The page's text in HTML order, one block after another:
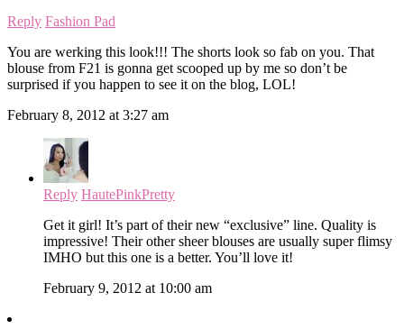
Reply Fashion Pad
You are werking this look!!! The shorts look so fab on you. That
blouse from F21 is gonna get scooped up by me so don’t be
surprised if you happen to see it on the blog, LOL!
February 8, 2012 at 3:27 am
Reply HautePinkPretty
Get it girl! It’s part of their new “exclusive” line. Quality is
impressive! Their other sheer blouses are usually super flimsy
IMHO but this one is a better. You’ll love it!
February 9, 2012 at 10:00 am